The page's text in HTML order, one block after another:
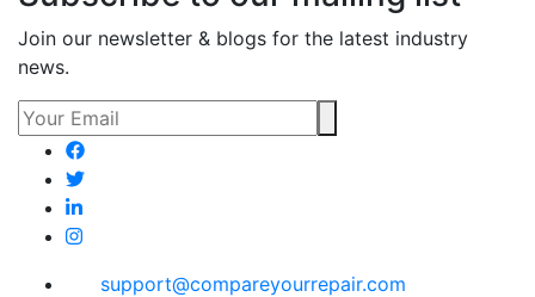
Join our newsletter & blogs for the latest industry
news.
support@compareyourrepair.com